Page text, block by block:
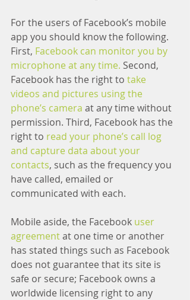
For the users of Facebook’s mobile
app you should know the following.
First, Facebook can monitor you by
microphone at any time. Second,
Facebook has the right to take
videos and pictures using the
phone’s camera at any time without
permission. Third, Facebook has the
right to read your phone’s call log
and capture data about your
contacts, such as the frequency you
have called, emailed or
communicated with each.
Mobile aside, the Facebook user
agreement at one time or another
has stated things such as Facebook
does not guarantee that its site is
safe or secure; Facebook owns a
worldwide licensing right to any